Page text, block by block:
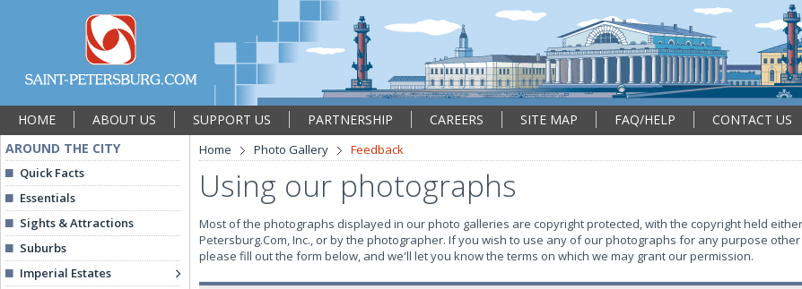
HOME ABOUT US SUPPORT US PARTNERSHIP CAREERS SITE MAP FAQ/HELP CONTACT US
AROUND THE CITY
Quick Facts
Essentials
Sights & Attractions
Suburbs
Imperial Estates
Home Photo Gallery Feedback
Using our photographs
Most of the photographs displayed in our photo galleries are copyright protected, with the copyright held
Petersburg.Com, Inc., or by the photographer. If you wish to use any of our photographs for any purpose
please fill out the form below, and we'll let you know the terms on which we may grant our permission.